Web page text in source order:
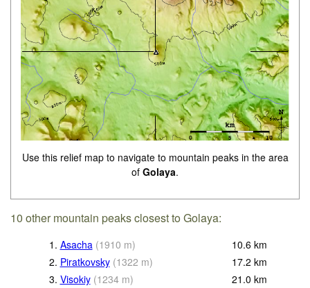
Use this relief map to navigate to mountain peaks in the area
of Golaya.
10 other mountain peaks closest to Golaya:
1. Asacha (1910 m) 10.6 km
2. Piratkovsky (1322 m) 17.2 km
3. Visokiy (1234 m) 21.0 km